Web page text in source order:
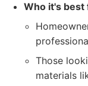
Who it's best
Those
materials